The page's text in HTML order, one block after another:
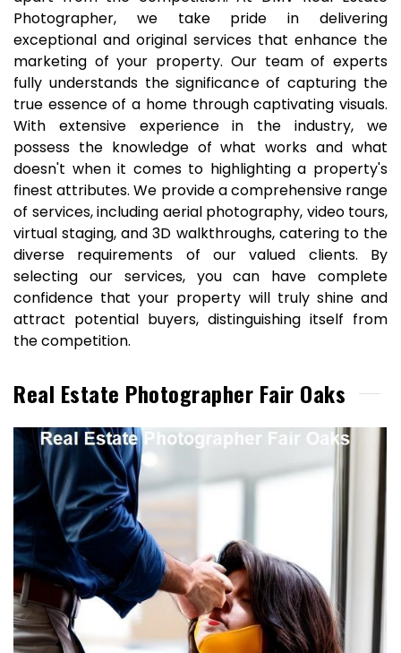
Photographer, we take pride in delivering
exceptional and original services that enhance the
marketing of your property. Our team of experts
fully understands the significance of capturing the
true essence of a home through captivating visuals.
With extensive experience in the industry, we
possess the knowledge of what works and what
doesn't when it comes to highlighting a property's
finest attributes. We provide a comprehensive range
of services, including aerial photography, video tours,
virtual staging, and 3D walkthroughs, catering to the
diverse requirements of our valued clients. By
selecting our services, you can have complete
confidence that your property will truly shine and
attract potential buyers, distinguishing itself from
the competition.
Real Estate Photographer Fair Oaks